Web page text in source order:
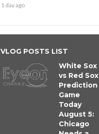
1 day ago
VLOG POSTS LIST
White Sox
vs Red Sox
Prediction
Game
Today
August 5:
Chicago